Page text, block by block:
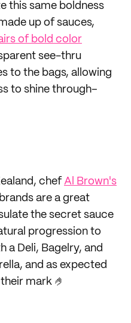
this same boldness
up of sauces,
of bold color
see-thru
to the bags, allowing
to shine through–
chef Al Brown's
are a great
the secret sauce
progression to
a Deli, Bagelry, and
and as expected
mark 🤌